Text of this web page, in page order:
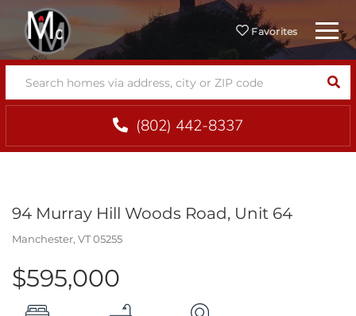
Favorites Menu
(802) 442-8337
94 Murray Hill Woods Road, Unit 64
Manchester, VT05255
$595,000